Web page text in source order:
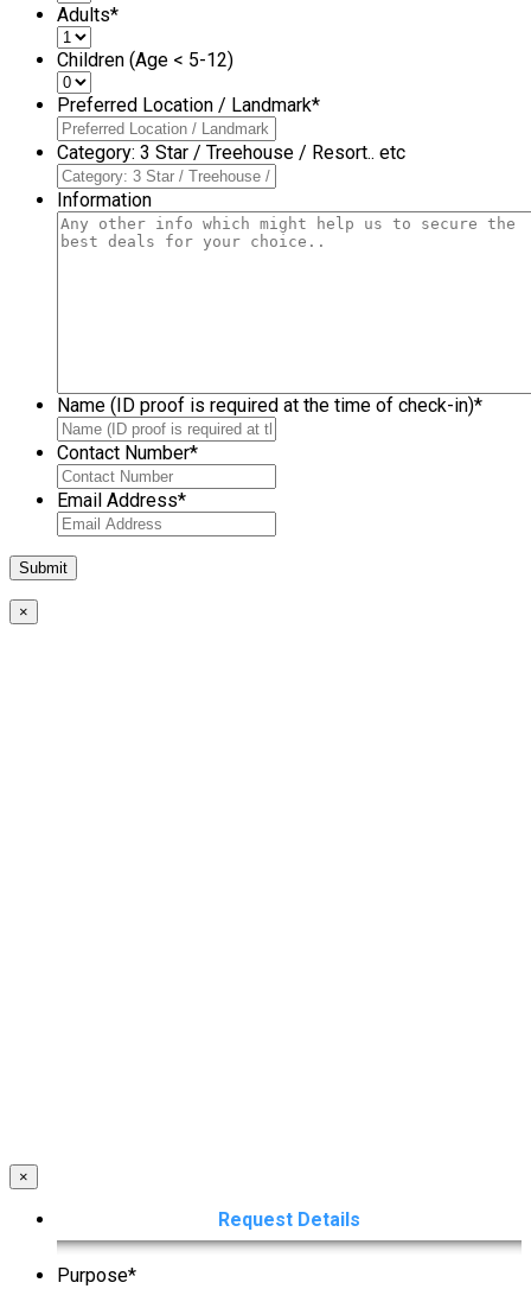
Adults*
Children (Age < 5-12)
Preferred Location / Landmark*
Category: 3 Star / Treehouse / Resort.. etc
Information
Name (ID proof is required at the time of check-in)*
Contact Number*
Email Address*
×
×
Request Details